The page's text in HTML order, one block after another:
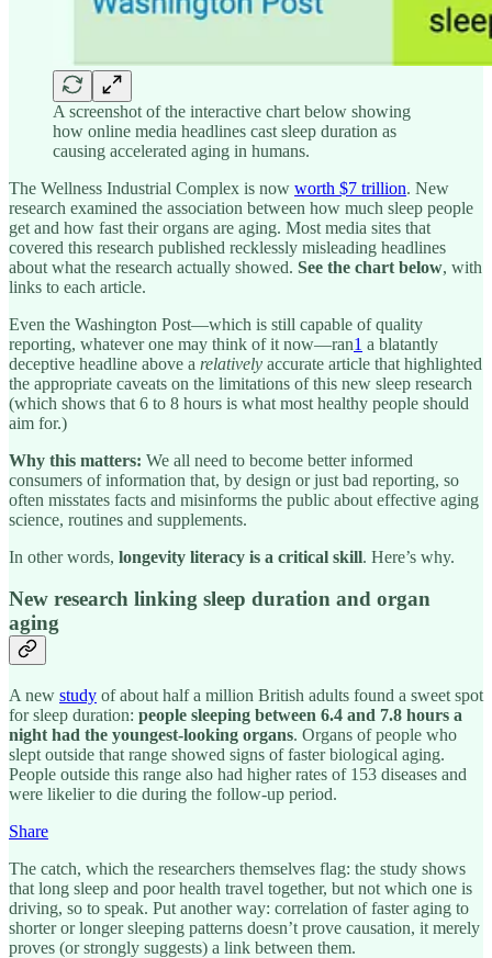
A screenshot of the interactive chart below showing
how online media headlines cast sleep duration as
causing accelerated aging in humans.
The Wellness Industrial Complex is now worth $7 trillion. New
research examined the association between how much sleep people
get and how fast their organs are aging. Most media sites that
covered this research published recklessly misleading headlines
about what the research actually showed. See the chart below, with
links to each article.
Even the Washington Post—which is still capable of quality
reporting, whatever one may think of it now—ran1 a blatantly
deceptive headline above a relatively accurate article that highlighted
the appropriate caveats on the limitations of this new sleep research
(which shows that 6 to 8 hours is what most healthy people should
aim for.)
Why this matters: We all need to become better informed
consumers of information that, by design or just bad reporting, so
often misstates facts and misinforms the public about effective aging
science, routines and supplements.
In other words, longevity literacy is a critical skill. Here’s why.
New research linking sleep duration and organ
aging
A new study of about half a million British adults found a sweet spot
for sleep duration: people sleeping between 6.4 and 7.8 hours a
night had the youngest-looking organs. Organs of people who
slept outside that range showed signs of faster biological aging.
People outside this range also had higher rates of 153 diseases and
were likelier to die during the follow-up period.
Share
The catch, which the researchers themselves flag: the study shows
that long sleep and poor health travel together, but not which one is
driving, so to speak. Put another way: correlation of faster aging to
shorter or longer sleeping patterns doesn’t prove causation, it merely
proves (or strongly suggests) a link between them.